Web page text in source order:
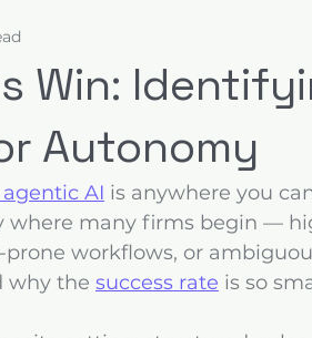
for Decisions
Win:
Autonomy
AI is anywhere you
where many firms begin —
workflows, or
why the success rate is so